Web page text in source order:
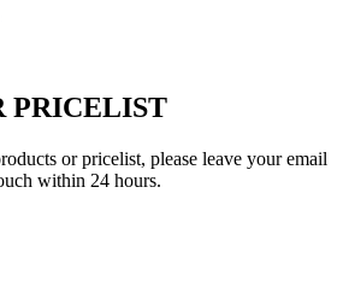
PRICELIST
or pricelist, please leave your email
within 24 hours.